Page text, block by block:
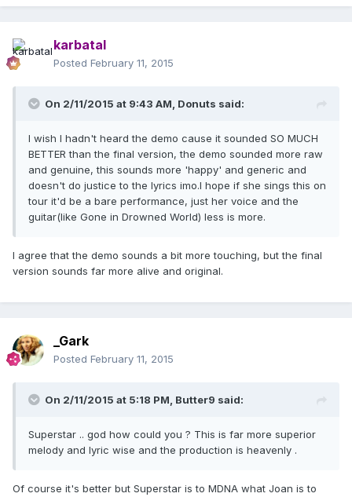
karbatal
Posted February 11, 2015
On 2/11/2015 at 9:43 AM, Donuts said:
I wish I hadn't heard the demo cause it sounded SO MUCH
BETTER than the final version, the demo sounded more raw
and genuine, this sounds more 'happy' and generic and
doesn't do justice to the lyrics imo.I hope if she sings this on
tour it'd be a bare performance, just her voice and the
guitar(like Gone in Drowned World) less is more.
I agree that the demo sounds a bit more touching, but the final
version sounds far more alive and original.
_Gark
Posted February 11, 2015
On 2/11/2015 at 5:18 PM, Butter9 said:
Superstar .. god how could you ? This is far more superior
melody and lyric wise and the production is heavenly .
Of course it's better but Superstar is to MDNA what Joan is to